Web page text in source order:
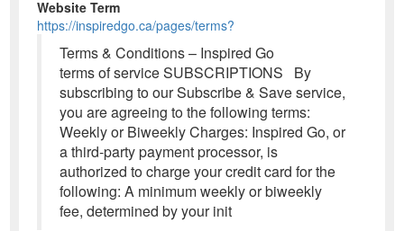
Website Term
https://inspiredgo.ca/pages/terms?
Terms & Conditions – Inspired Go
terms of service SUBSCRIPTIONS By
subscribing to our Subscribe & Save service,
you are agreeing to the following terms:
Weekly or Biweekly Charges: Inspired Go, or
a third-party payment processor, is
authorized to charge your credit card for the
following: A minimum weekly or biweekly
fee, determined by your init